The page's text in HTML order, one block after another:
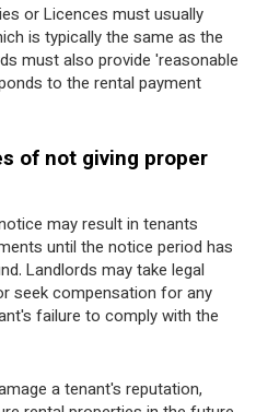
or Licences must usually
is typically the same as the
must also provide 'reasonable
to the rental payment
of not giving proper
may result in tenants
until the notice period has
Landlords may take legal
seek compensation for any
failure to comply with the
a tenant's reputation,